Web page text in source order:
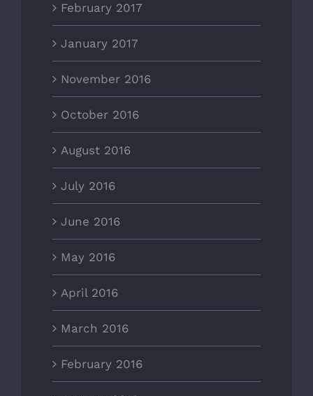
February 2017
January 2017
November 2016
October 2016
August 2016
July 2016
June 2016
May 2016
April 2016
March 2016
February 2016